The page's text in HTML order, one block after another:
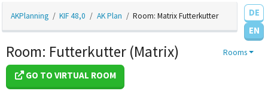
DE
EN
AKPlanning KIF 48,0 AK Plan Room: Matrix Futterkutter
Rooms
Room: Futterkutter (Matrix)
GO TO VIRTUAL ROOM
3am
5am
6am